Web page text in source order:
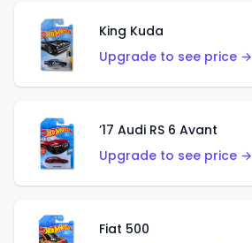
King Kuda
Upgrade to see price →
’17 Audi RS 6 Avant
Upgrade to see price →
Fiat 500